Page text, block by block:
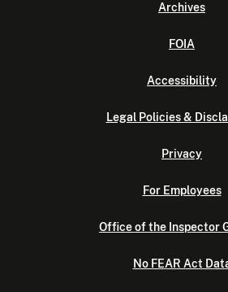
Archives
FOIA
Accessibility
Legal Policies &
Privacy
For Employees
Office of the Inspector
No FEAR Act